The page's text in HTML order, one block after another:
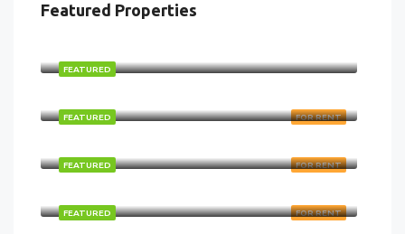
Featured Properties
FEATURED
FOR RENT
FEATURED
FOR RENT
FEATURED
FOR RENT
FEATURED